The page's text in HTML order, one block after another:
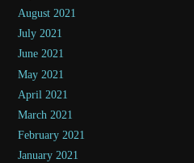
August 2021
July 2021
June 2021
May 2021
April 2021
March 2021
February 2021
January 2021